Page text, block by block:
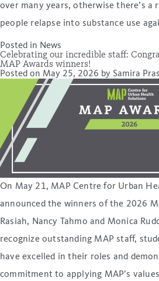
over many years, otherwise there’s
people relapse into substance use
Posted in News
Celebrating our incredible staff:
MAP Awards winners!
Posted on May 25, 2026 by Samira
On May 21, MAP Centre for Urban
announced the winners of the 2026
Rasiah, Nancy Tahmo and Monica
recognize outstanding MAP staff,
have excelled in their roles and
commitment to applying MAP’s